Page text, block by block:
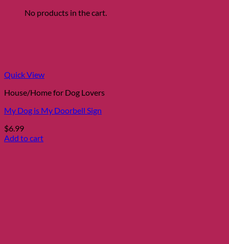
No products in the cart.
Quick View
House/Home for Dog Lovers
My Dog is My Doorbell Sign
$6.99
Add to cart